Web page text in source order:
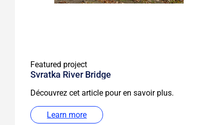
Featured project
Svratka River Bridge
Découvrez cet article pour en savoir plus.
Learn more